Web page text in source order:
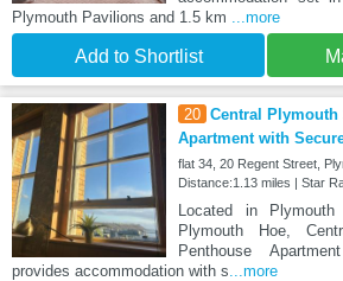
Plymouth Pavilions and 1.5 km
...more
Add to Shortlist
20 Central Plymouth
Apartment with
flat 34, 20 Regent Street,
Distance:1.13 miles | Star
Located in
Plymouth Hoe,
Penthouse
provides accommodation with s ...more